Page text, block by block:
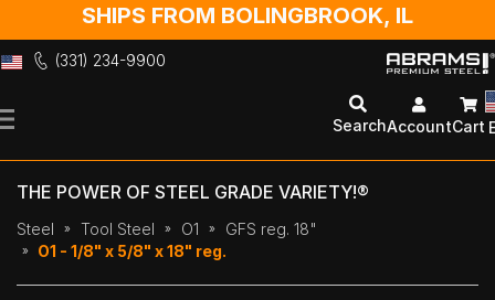
SHIPS FROM BOLINGBROOK, IL
(331) 234-9900
to
SearchAccountCart
THE POWER OF STEEL GRADE VARIETY!®
Steel Tool Steel O1
GFS reg. 18"
O1 - 1/8" x 5/8" x 18" reg.